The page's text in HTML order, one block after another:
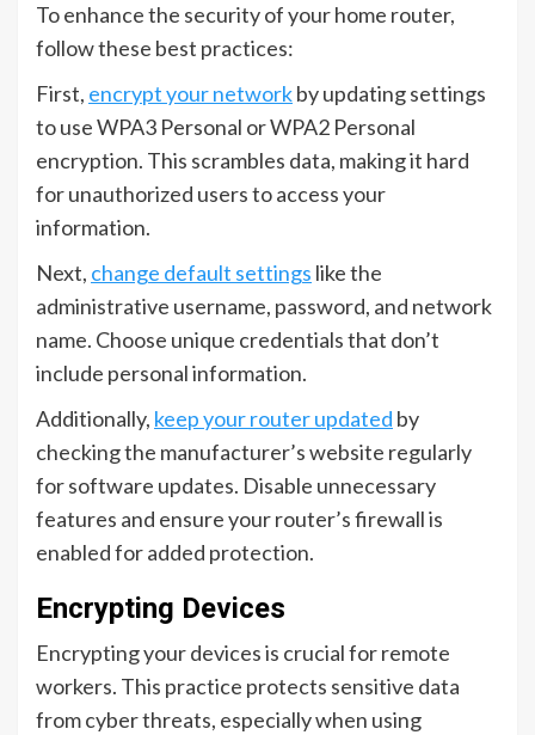
To enhance the security of your home router,
follow these best practices:
First, encrypt your networkby updating settings
to use WPA3 Personal or WPA2 Personal
encryption. This scrambles data, making it hard
for unauthorized users to access your
information.
Next, change default settings like the
administrative username, password, and network
name. Choose unique credentials that don’t
include personal information.
Additionally, keep your router updated by
checking the manufacturer’s website regularly
for software updates. Disable unnecessary
features and ensure your router’s firewall is
enabled for added protection.
Encrypting Devices
Encrypting your devices is crucial for remote
workers. This practice protects sensitive data
from cyber threats, especially when using